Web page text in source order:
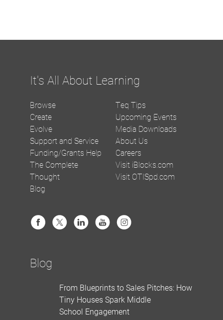
It's All About Learning
Browse
Create
Evolve
Support and Service
Funding/Grants Help
The Complete
Thought
Blog
Teq Tips
Upcoming Events
Media Downloads
About Us
Careers
Visit iBlocks.com
Visit OTISpd.com
Blog
From Blueprints to Sales Pitches: How
Tiny Houses Spark Middle
School Engagement